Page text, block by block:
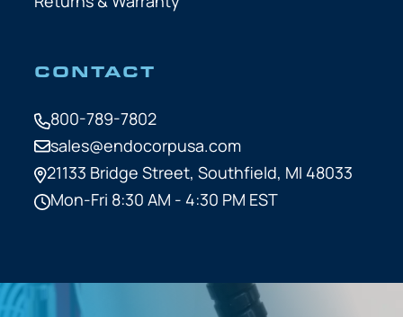
CONTACT
800-789-7802
sales@endocorpusa.com
21133 Bridge Street, Southfield, MI 48033
Mon-Fri 8:30 AM - 4:30 PM EST